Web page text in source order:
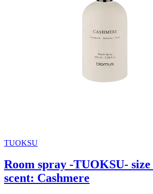
TUOKSU
Room spray -TUOKSU- size
scent: Cashmere